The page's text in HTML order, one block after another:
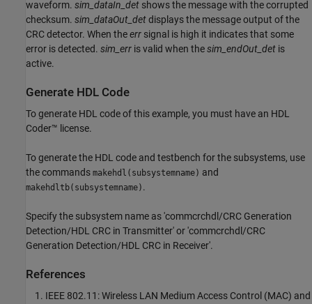
waveform. sim_dataIn_det shows the message with the corrupted
checksum. sim_dataOut_detdisplays the message output of the
CRC detector. When theerr signal is high it indicates that some
error is detected. sim_err is valid when thesim_endOut_det is
active.
Generate HDL Code
To generate HDL code of this example, you must have an HDL
Coder™ license.
To generate the HDL code and testbench for the subsystems, use
the commands makehdl(subsystemname) and
makehdltb(subsystemname) .
Specify the subsystem name as 'commcrchdl/CRC Generation
Detection/HDL CRC in Transmitter' or 'commcrchdl/CRC
Generation Detection/HDL CRC in Receiver'.
References
IEEE 802.11: Wireless LAN Medium Access Control (MAC) and